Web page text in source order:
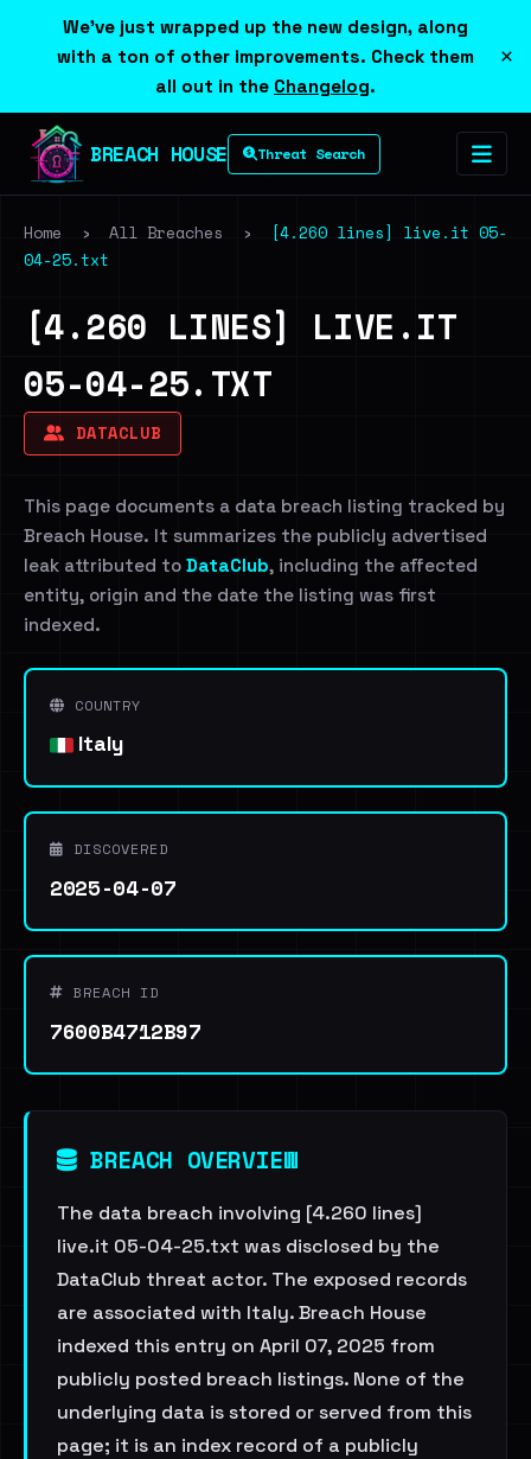
We've just wrapped up the new design, along
with a ton of other improvements. Check them
all out in the Changelog.
×
BREACH HOUSE Threat Search
Home › All Breaches ›
[4.260 lines] live.it 05-
04-25.txt
[4.260 LINES] LIVE.IT
05-04-25.TXT
DATACLUB
This page documents a data breach listing tracked by
Breach House. It summarizes the publicly advertised
leak attributed to DataClub, including the affected
entity, origin and the date the listing was first
indexed.
COUNTRY
Italy
DISCOVERED
2025-04-07
BREACH ID
7600B4712B97
BREACH OVERVIEW
The data breach involving [4.260 lines]
live.it 05-04-25.txt was disclosed by the
DataClub threat actor. The exposed records
are associated with Italy. Breach House
indexed this entry on April 07, 2025 from
publicly posted breach listings. None of the
underlying data is stored or served from this
page; it is an index record of a publicly